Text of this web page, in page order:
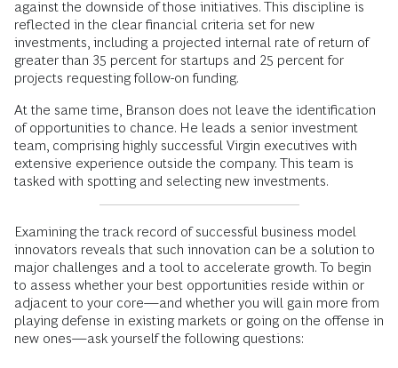
against the downside of those initiatives. This discipline is
reflected in the clear financial criteria set for new
investments, including a projected internal rate of return of
greater than 35 percent for startups and 25 percent for
projects requesting follow-on funding.
At the same time, Branson does not leave the identification
of opportunities to chance. He leads a senior investment
team, comprising highly successful Virgin executives with
extensive experience outside the company. This team is
tasked with spotting and selecting new investments.
Examining the track record of successful business model
innovators reveals that such innovation can be a solution to
major challenges and a tool to accelerate growth. To begin
to assess whether your best opportunities reside within or
adjacent to your core—and whether you will gain more from
playing defense in existing markets or going on the offense in
new ones—ask yourself the following questions: